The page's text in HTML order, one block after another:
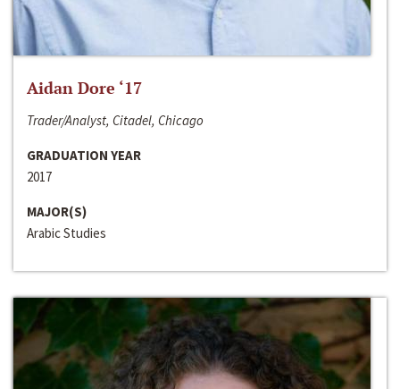
Aidan Dore ‘17
Trader/Analyst, Citadel, Chicago
GRADUATION YEAR
2017
MAJOR(S)
Arabic Studies